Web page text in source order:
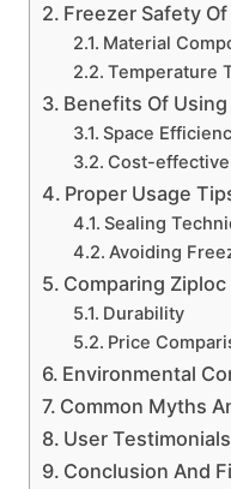
Freezer Safety
Material
Temperature
Benefits Of
Space
Cost-
Proper Usage
Sealing
Avoiding
Comparing
Durability
Price
Environmental
Common Myths
User
Conclusion And